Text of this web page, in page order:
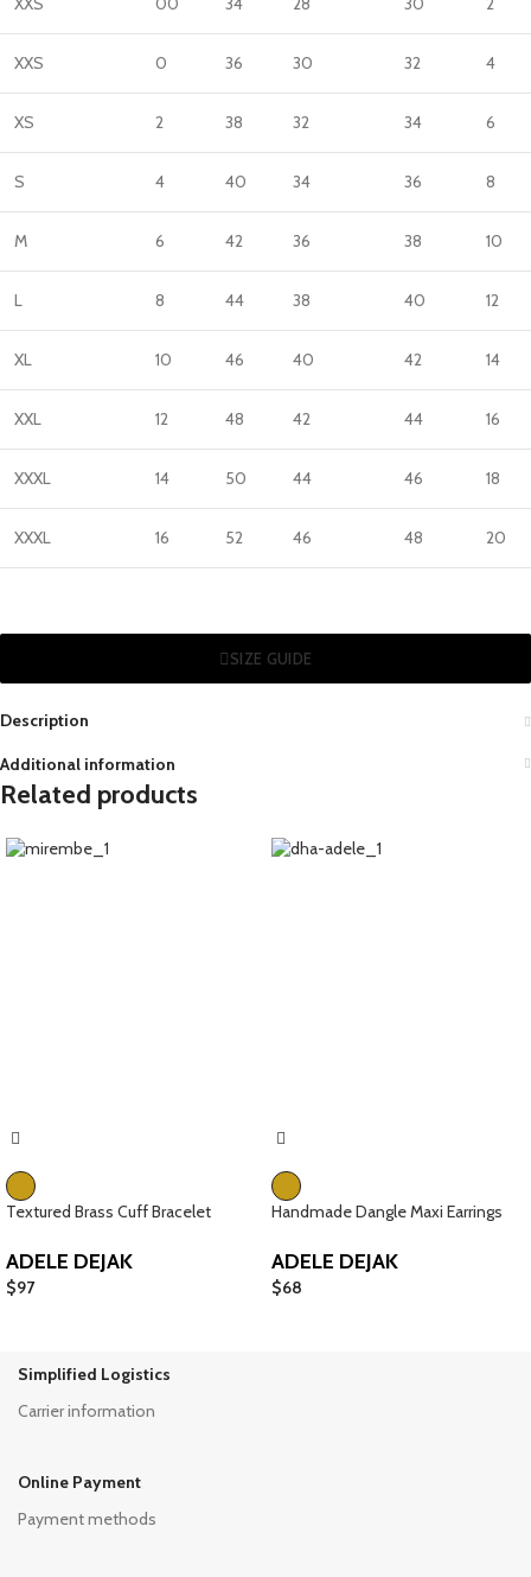
XXS 0 36 30 32 4
XS 2 38 32 34 6
S 4 40 34 36 8
M 6 42 36 38 10
L 8 44 38 40 12
XL 10 46 40 42 14
XXL 12 48 42 44 16
XXXL 14 50 44 46 18
XXXL 16 52 46 48 20
SIZE GUIDE
Description
Additional information
Related products
Textured Brass Cuff Bracelet
ADELE DEJAK
$97
Handmade Dangle Maxi Earrings
ADELE DEJAK
$68
Simplified Logistics
Carrier information
Online Payment
Payment methods